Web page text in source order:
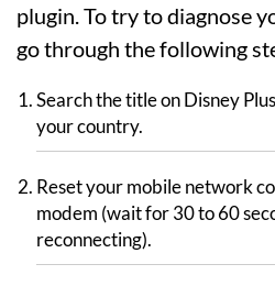
plugin. To try to diagnose
go through the following
Search the title on Disney
your country.
Reset your mobile network
modem (wait for 30 to 60
reconnecting).